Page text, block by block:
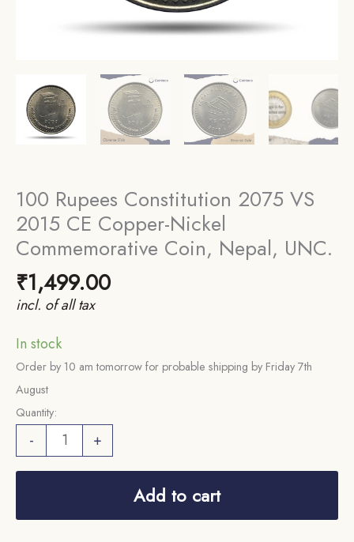
100 Rupees Constitution 2075 VS
2015 CE Copper-Nickel
Commemorative Coin, Nepal, UNC.
₹1,499.00
incl. of all tax
In stock
Order by 10 am tomorrow for probable shipping by Friday 7th
August
Quantity:
-
Rupees
VS
+
Add to cart